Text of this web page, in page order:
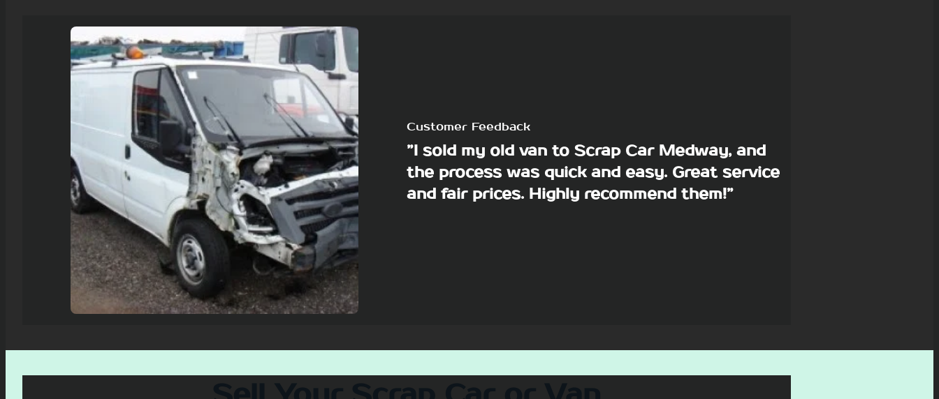
Customer Feedback
”I sold my old van to Scrap Car Medway, and
the process was quick and easy. Great service
and fair prices. Highly recommend them!”